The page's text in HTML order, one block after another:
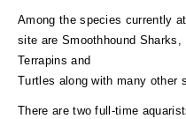
Among the species currently
site are Smoothhound
Terrapins and
Turtles along with many other
There are two full-time